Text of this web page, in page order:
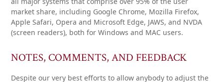
market share, including Google Chrome, Mozilla Firefox,
Apple Safari, Opera and Microsoft Edge, JAWS, and NVDA
(screen readers), both for Windows and MAC users.
NOTES, COMMENTS, AND FEEDBACK
Despite our very best efforts to allow anybody to adjust the